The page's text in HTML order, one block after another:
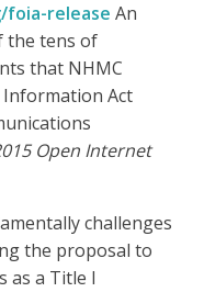
release An
the tens of
that NHMC
Act
Open Internet
challenges
the proposal to
as a Title I